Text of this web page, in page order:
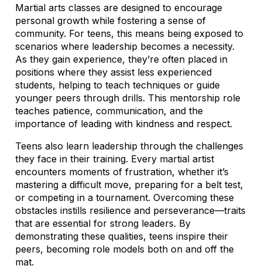
Martial arts classes are designed to encourage
personal growth while fostering a sense of
community. For teens, this means being exposed to
scenarios where leadership becomes a necessity.
As they gain experience, they’re often placed in
positions where they assist less experienced
students, helping to teach techniques or guide
younger peers through drills. This mentorship role
teaches patience, communication, and the
importance of leading with kindness and respect.
Teens also learn leadership through the challenges
they face in their training. Every martial artist
encounters moments of frustration, whether it’s
mastering a difficult move, preparing for a belt test,
or competing in a tournament. Overcoming these
obstacles instills resilience and perseverance—traits
that are essential for strong leaders. By
demonstrating these qualities, teens inspire their
peers, becoming role models both on and off the
mat.